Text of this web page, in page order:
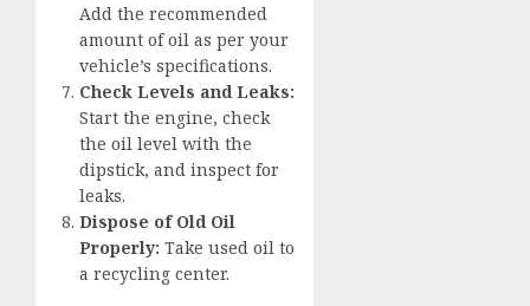
Add the recommended
amount of oil as per your
vehicle’s specifications.
Check Levels and Leaks:
Start the engine, check
the oil level with the
dipstick, and inspect for
leaks.
Dispose of Old Oil
Properly: Take used oil to
a recycling center.